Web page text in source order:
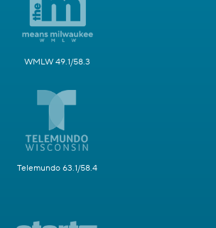
WMLW 49.1/58.3
Telemundo 63.1/58.4